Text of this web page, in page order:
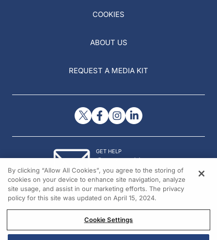
COOKIES
ABOUT US
REQUEST A MEDIA KIT
GET HELP
Contact Us
© 2026 All rights reserved.
By clicking “Allow All Cookies”, you agree to the storing of
cookies on your device to enhance site navigation, analyze
site usage, and assist in our marketing efforts. The privacy
policy for this site was updated on April 15, 2024.
Cookie Settings